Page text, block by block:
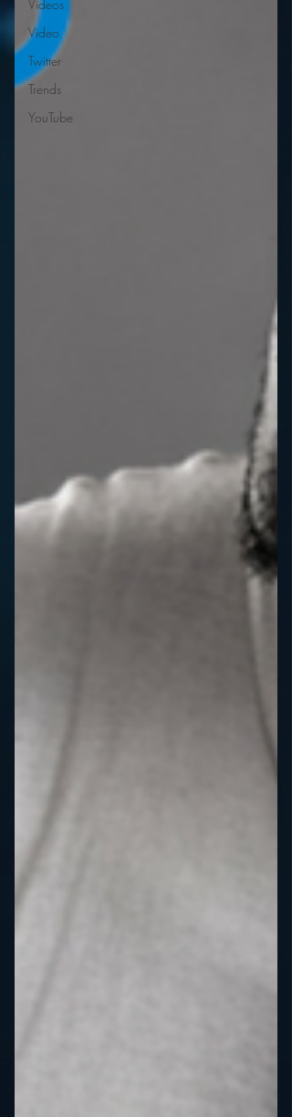
Videos
Video
Twitter
Trends
YouTube